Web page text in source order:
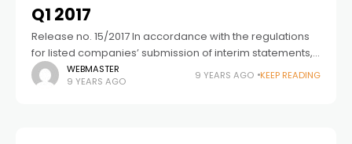
Q1 2017
Release no. 15/2017 In accordance with the regulations
for listed companies’ submission of interim statements,
Columbus A/S hereby submits the interim management
statement for the period 01.01.2017-31.03.2017 (3 months).
WEBMASTER
9 YEARS AGO
9 YEARS AGO KEEP READING